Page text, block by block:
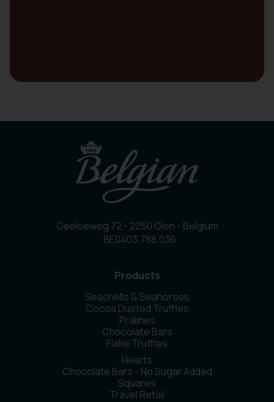
Geelseweg 72 - 2250 Olen - Belgium
BE0403.788.036
Products
Seashells & Seahorses
Cocoa Dusted Truffles
Pralines
Chocolate Bars
Flake Truffles
Hearts
Chocolate Bars - No Sugar Added
Squares
Travel Retail